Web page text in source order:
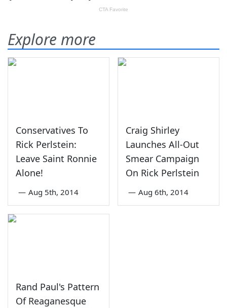
Explore more
Conservatives To
Rick Perlstein:
Leave Saint Ronnie
Alone!
— Aug 5th, 2014
Craig Shirley
Launches All-Out
Smear Campaign
On Rick Perlstein
— Aug 6th, 2014
Rand Paul's Pattern
Of Reaganesque